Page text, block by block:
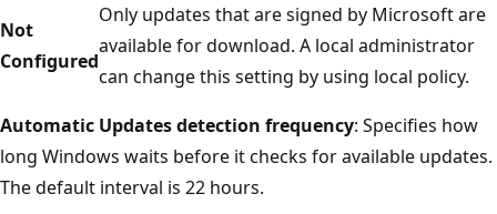
Not
Configured
Only updates that are signed by Microsoft are
available for download. A local administrator
can change this setting by using local policy.
Automatic Updates detection frequency: Specifies how
long Windows waits before it checks for available updates.
The default interval is 22 hours.